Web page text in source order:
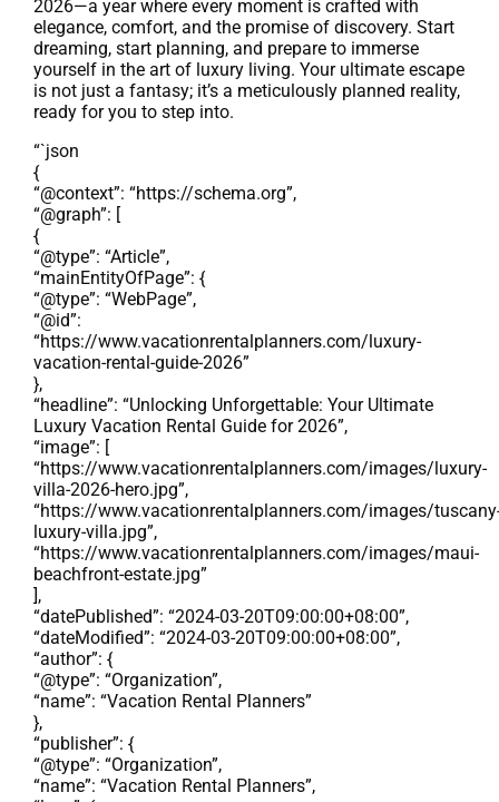
2026—a year where every moment is crafted with
elegance, comfort, and the promise of discovery. Start
dreaming, start planning, and prepare to immerse
yourself in the art of luxury living. Your ultimate escape
is not just a fantasy; it’s a meticulously planned reality,
ready for you to step into.
“`json
{
“@context”: “https://schema.org”,
“@graph”: [
{
“@type”: “Article”,
“mainEntityOfPage”: {
“@type”: “WebPage”,
“@id”:
“https://www.vacationrentalplanners.com/luxury-
vacation-rental-guide-2026”
},
“headline”: “Unlocking Unforgettable: Your Ultimate
Luxury Vacation Rental Guide for 2026”,
“image”: [
“https://www.vacationrentalplanners.com/images/luxury-
villa-2026-hero.jpg”,
“https://www.vacationrentalplanners.com/images/
luxury-villa.jpg”,
“https://www.vacationrentalplanners.com/images/maui-
beachfront-estate.jpg”
],
“datePublished”: “2024-03-20T09:00:00+08:00”,
“dateModified”: “2024-03-20T09:00:00+08:00”,
“author”: {
“@type”: “Organization”,
“name”: “Vacation Rental Planners”
},
“publisher”: {
“@type”: “Organization”,
“name”: “Vacation Rental Planners”,